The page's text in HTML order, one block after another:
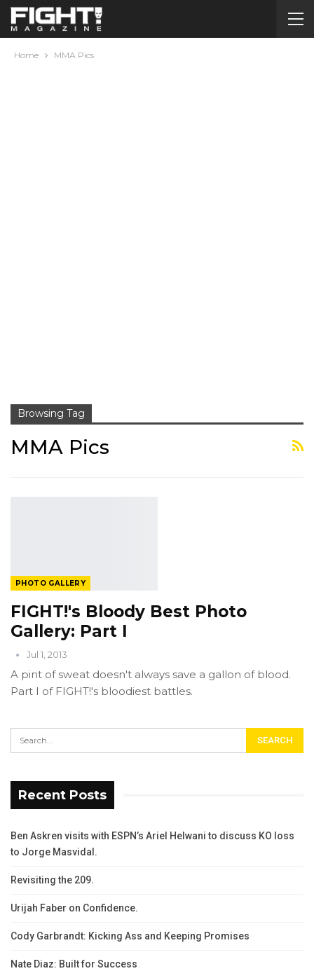
Home MMA Pics
Browsing Tag
MMA Pics
PHOTO GALLERY
FIGHT!'s Bloody Best Photo
Gallery: Part I
Jul 1, 2013
A pint of sweat doesn't always save a gallon of blood.
Part I of FIGHT!'s bloodiest battles.
Recent Posts
Ben Askren visits with ESPN’s Ariel Helwani to discuss KO loss
to Jorge Masvidal.
Revisiting the 209.
Urijah Faber on Confidence.
Cody Garbrandt: Kicking Ass and Keeping Promises
Nate Diaz: Built for Success